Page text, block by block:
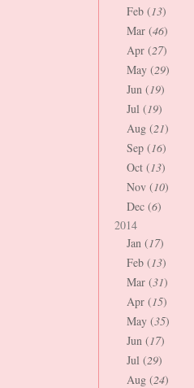
Feb (13)
Mar (46)
Apr (27)
May (29)
Jun (19)
Jul (19)
Aug (21)
Sep (16)
Oct (13)
Nov (10)
Dec (6)
2014
Jan (17)
Feb (13)
Mar (31)
Apr (15)
May (35)
Jun (17)
Jul (29)
Aug (24)